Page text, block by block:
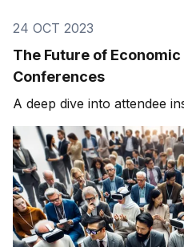
24 OCT 2023
The Future of
Conferences
A deep dive into attendee